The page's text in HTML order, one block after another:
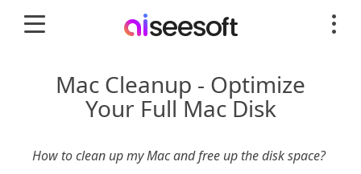
Mac Cleanup - Optimize
Your Full Mac Disk
How to clean up my Mac and free up the disk space?